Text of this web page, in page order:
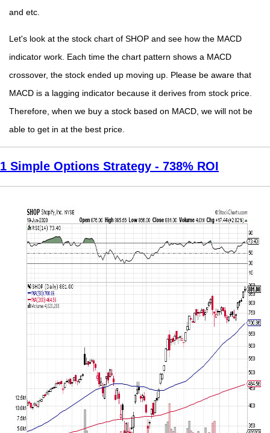
and etc.
Let's look at the stock chart of SHOP and see how the MACD
indicator work. Each time the chart pattern shows a MACD
crossover, the stock ended up moving up. Please be aware that
MACD is a lagging indicator because it derives from stock price.
Therefore, when we buy a stock based on MACD, we will not be
able to get in at the best price.
1 Simple Options Strategy - 738% ROI